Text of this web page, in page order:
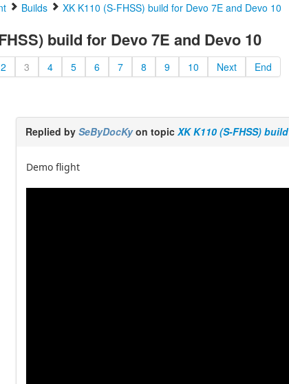
Builds XK K110 (S-FHSS) build for Devo 7E and Devo 10
build for Devo 7E and Devo 10
2 3 4 5 6 7 8 9 10 Next End
Replied bySeByDocKyon topicXK K110 (S-FHSS)
Demo flight